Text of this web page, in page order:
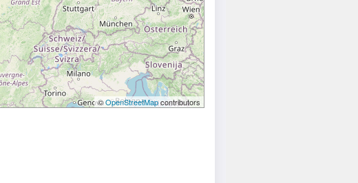
©OpenStreetMapcontributors